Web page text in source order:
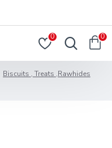
0 0
Biscuits , Treats ,Rawhides